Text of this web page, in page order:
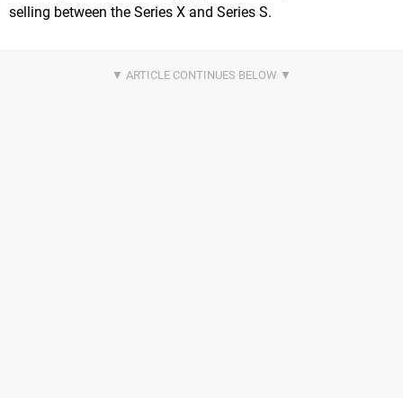
selling between the Series X and Series S.